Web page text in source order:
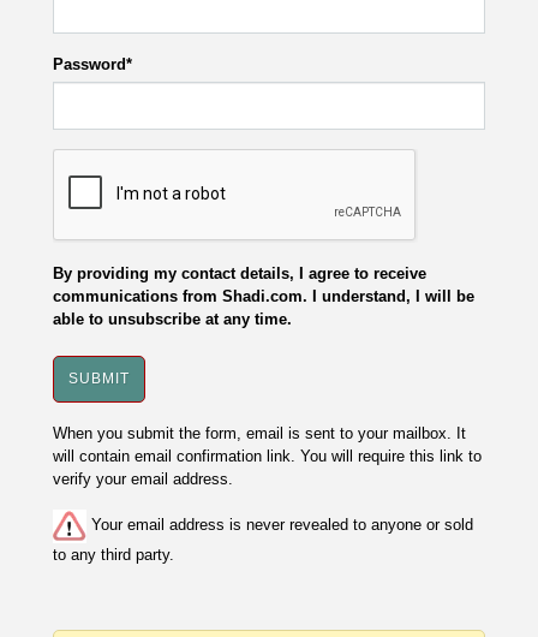
Password*
By providing my contact details, I agree to receive
communications from Shadi.com. I understand, I will be
able to unsubscribe at any time.
When you submit the form, email is sent to your mailbox. It
will contain email confirmation link. You will require this link to
verify your email address.
Your email address is never revealed to anyone or sold
to any third party.